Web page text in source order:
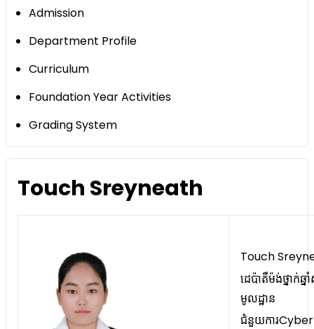
Admission
Department Profile
Curriculum
Foundation Year Activities
Grading System
Touch Sreyneath
Touch
ដេប៉ាតឺម៉ង់ថ្នាក់ឆ្ន
មូលដ្ឋាន
ជំនួយការCyber